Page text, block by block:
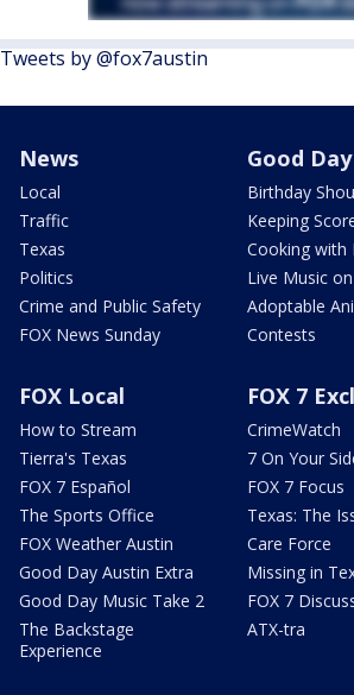
Tweets by @fox7austin
News
Local
Traffic
Texas
Politics
Crime and Public Safety
FOX News Sunday
Good Day
Birthday
Keeping
Cooking with
Live Music
Adoptable
Contests
FOX Local
How to Stream
Tierra's Texas
FOX 7 Español
The Sports Office
FOX Weather Austin
Good Day Austin Extra
Good Day Music Take 2
The Backstage
Experience
FOX 7
CrimeWatch
7 On Your
FOX 7 Focus
Texas: The
Care Force
Missing in
FOX 7
ATX-tra